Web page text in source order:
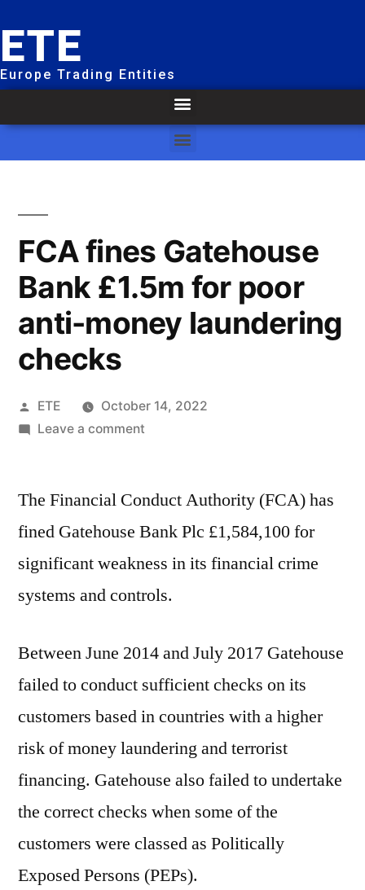
ETE
Europe Trading Entities
FCA fines Gatehouse
Bank £1.5m for poor
anti-money laundering
checks
ETE
October 14, 2022
Leave a comment
The Financial Conduct Authority (FCA) has
fined Gatehouse Bank Plc £1,584,100 for
significant weakness in its financial crime
systems and controls.
Between June 2014 and July 2017 Gatehouse
failed to conduct sufficient checks on its
customers based in countries with a higher
risk of money laundering and terrorist
financing. Gatehouse also failed to undertake
the correct checks when some of the
customers were classed as Politically
Exposed Persons (PEPs).